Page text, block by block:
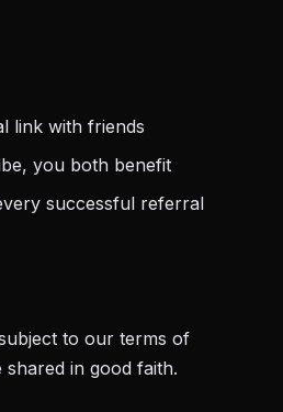
link with friends
you both benefit
successful referral
to our terms of
shared in good faith.